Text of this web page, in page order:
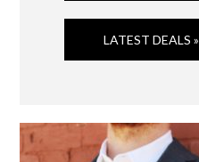
LATEST DEALS »